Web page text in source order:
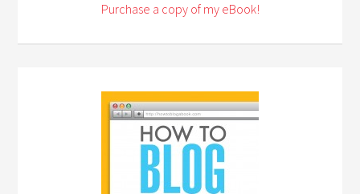
Purchase a copy of my eBook!